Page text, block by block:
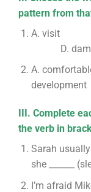
pattern from
A. visit
D.
A.
III. Complete
the verb in
Sarah
she ______
I’m afraid